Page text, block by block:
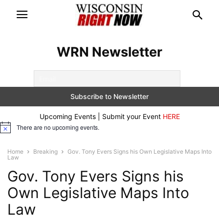
WRN Newsletter
Upcoming Events | Submit your Event HERE
Notice There are no upcoming events.
Home Breaking
Gov. Tony Evers Signs his Own Legislative Maps Into
Law
Gov. Tony Evers Signs his
Own Legislative Maps Into
Law